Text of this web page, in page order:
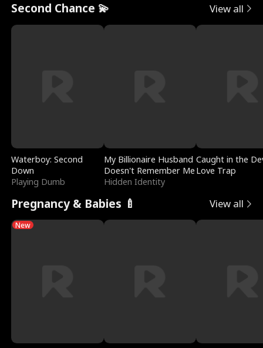
Second Chance 💫 View all
Waterboy: Second
Down
Playing Dumb
My Billionaire Husband
Doesn't Remember Me
Hidden Identity
Caught in the
Love Trap
Pregnancy & Babies 🍼 View all
New